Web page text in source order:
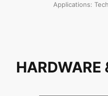
Applications:
HARDWARE